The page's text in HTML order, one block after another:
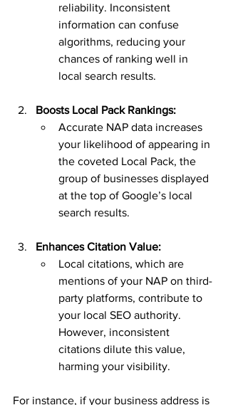
reliability. Inconsistent
information can confuse
algorithms, reducing your
chances of ranking well in
local search results.
Boosts Local Pack Rankings:
Accurate NAP data increases
your likelihood of appearing in
the coveted Local Pack, the
group of businesses displayed
at the top of Google’s local
search results.
Enhances Citation Value:
Local citations, which are
mentions of your NAP on third-
party platforms, contribute to
your local SEO authority.
However, inconsistent
citations dilute this value,
harming your visibility.
For instance, if your business address is